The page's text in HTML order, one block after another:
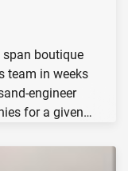
span boutique
team in weeks
engineer
for a given…